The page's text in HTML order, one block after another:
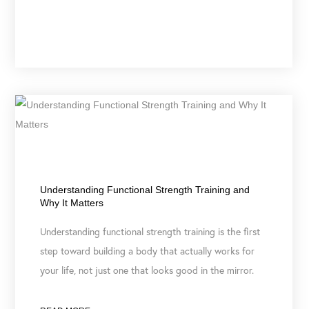
Understanding Functional Strength Training and
Why It Matters
Understanding functional strength training is the first
step toward building a body that actually works for
your life, not just one that looks good in the mirror.